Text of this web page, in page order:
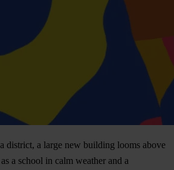
district, a large new building looms above
a school in calm weather and a